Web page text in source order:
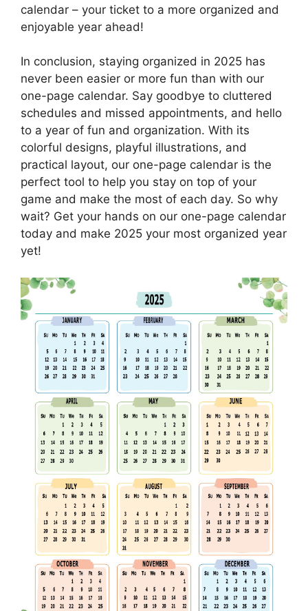
calendar – your ticket to a more organized and
enjoyable year ahead!
In conclusion, staying organized in 2025 has
never been easier or more fun than with our
one-page calendar. Say goodbye to cluttered
schedules and missed appointments, and hello
to a year of fun and organization. With its
colorful designs, playful illustrations, and
practical layout, our one-page calendar is the
perfect tool to help you stay on top of your
game and make the most of each day. So why
wait? Get your hands on our one-page calendar
today and make 2025 your most organized year
yet!